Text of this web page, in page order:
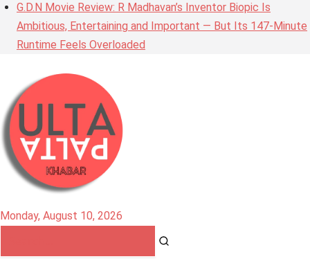
G.D.N Movie Review: R Madhavan’s Inventor Biopic Is
Ambitious, Entertaining and Important — But Its 147-Minute
Runtime Feels Overloaded
Monday, August 10, 2026